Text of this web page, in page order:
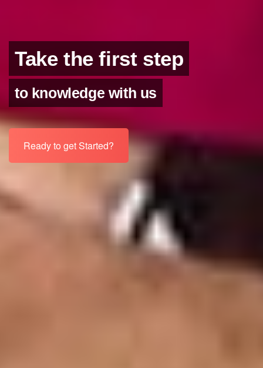
Take the first step
to knowledge with us
Ready to get Started?